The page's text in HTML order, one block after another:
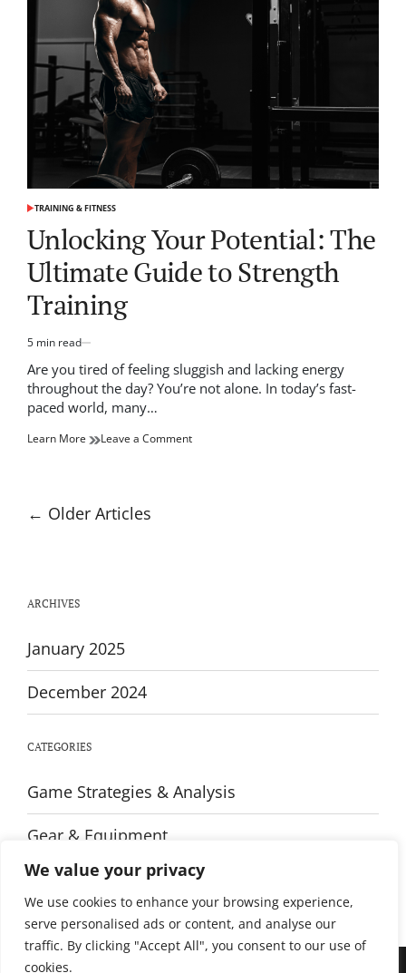
We value your privacy
We use cookies to enhance your browsing experience,
serve personalised ads or content, and analyse our
traffic. By clicking "Accept All", you consent to our use of
cookies.
POSTED
TRAINING & FITNESS
Unlocking Your Potential: The
Ultimate Guide to Strength
Training
Estimated
read
time
5 min read
Are you tired of feeling sluggish and lacking energy
throughout the day? You’re not alone. In today’s fast-
paced world, many…
Learn More Leave a Commenton
Posts
← Older Articles
ARCHIVES
January 2025
December 2024
CATEGORIES
Game Strategies & Analysis
Gear & Equipment
Training & Fitness